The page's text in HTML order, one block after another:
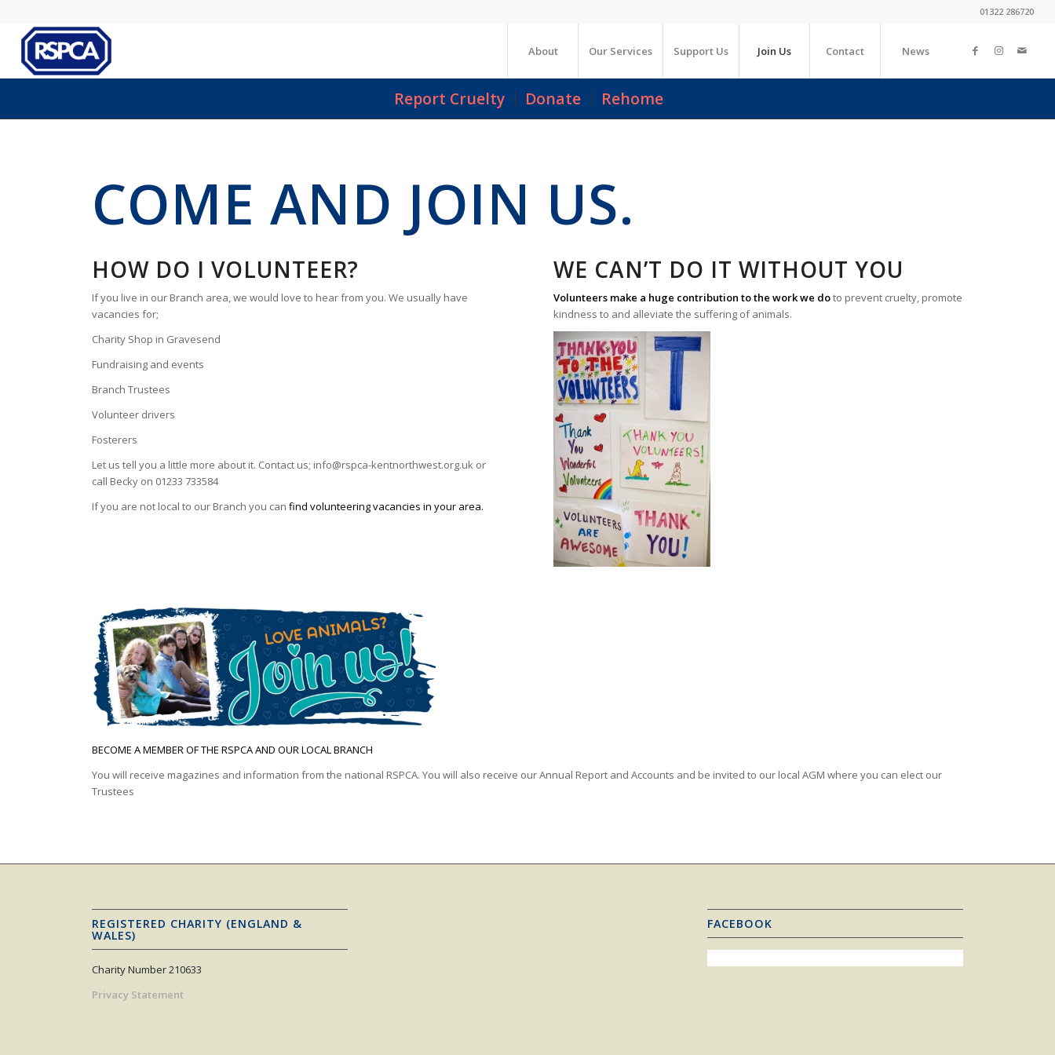
01322 286720
About Our Services Support Us Join Us Contact News
Report Cruelty Donate Rehome
COME AND JOIN US.
HOW DO I VOLUNTEER?
If you live in our Branch area, we would love to hear from you. We usually have
vacancies for;
Charity Shop in Gravesend
Fundraising and events
Branch Trustees
Volunteer drivers
Fosterers
Let us tell you a little more about it. Contact us; info@rspca-kentnorthwest.org.uk or
call Becky on 01233 733584
If you are not local to our Branch you canfind volunteering vacancies in your area.
WE CAN’T DO IT WITHOUT YOU
Volunteers make a huge contribution to the work we doto prevent cruelty, promote
kindness to and alleviate the suffering of animals.
BECOME A MEMBER OF THE RSPCA AND OUR LOCAL BRANCH
You will receive magazines and information from the national RSPCA. You will also receive our Annual Report and Accounts and be invited to our local AGM where you can elect our
Trustees
REGISTERED CHARITY (ENGLAND &
WALES)
Charity Number 210633
Privacy Statement
FACEBOOK